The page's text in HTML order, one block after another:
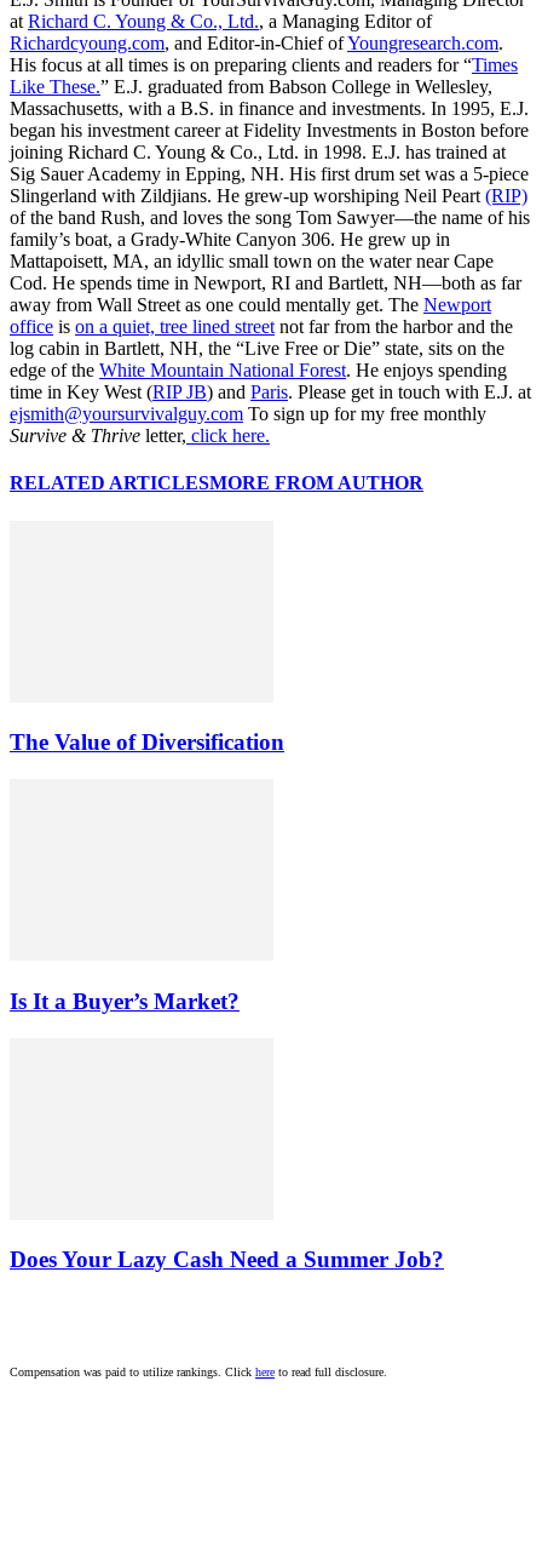
at Richard C. Young & Co., Ltd., a Managing Editor of
Richardcyoung.com, and Editor-in-Chief ofYoungresearch.com.
His focus at all times is on preparing clients and readers for “Times
Like These.” E.J. graduated from Babson College in Wellesley,
Massachusetts, with a B.S. in finance and investments. In 1995, E.J.
began his investment career at Fidelity Investments in Boston before
joining Richard C. Young & Co., Ltd. in 1998. E.J. has trained at
Sig Sauer Academy in Epping, NH. His first drum set was a 5-piece
Slingerland with Zildjians. He grew-up worshiping Neil Peart (RIP)
of the band Rush, and loves the song Tom Sawyer—the name of his
family’s boat, a Grady-White Canyon 306. He grew up in
Mattapoisett, MA, an idyllic small town on the water near Cape
Cod. He spends time in Newport, RI and Bartlett, NH—both as far
away from Wall Street as one could mentally get. The Newport
office is on a quiet, tree lined street not far from the harbor and the
log cabin in Bartlett, NH, the “Live Free or Die” state, sits on the
edge of the White Mountain National Forest. He enjoys spending
time in Key West (RIP JB) and Paris. Please get in touch with E.J. at
ejsmith@yoursurvivalguy.com To sign up for my free monthly
Survive & Thrive letter, click here.
RELATED ARTICLESMORE FROM AUTHOR
The Value of Diversification
Is It a Buyer’s Market?
Does Your Lazy Cash Need a Summer Job?
Compensation was paid to utilize rankings. Click here to read full disclosure.